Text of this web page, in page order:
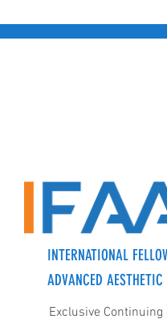
INTERNATIONAL
ADVANCED AESTHETIC
Exclusive Continuing